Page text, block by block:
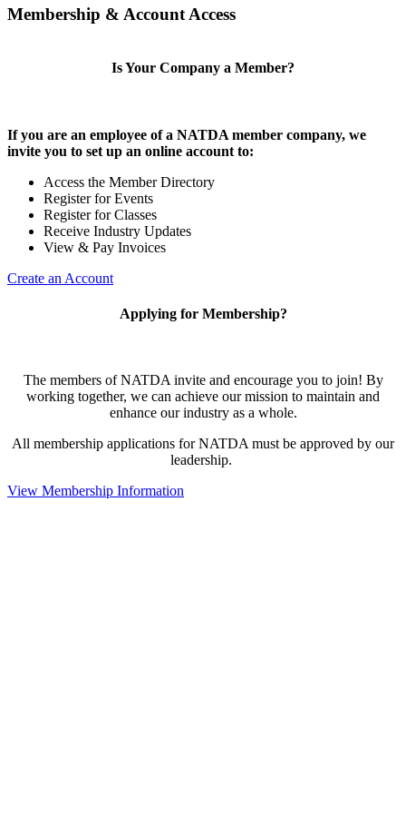
Membership & Account Access
Is Your Company a Member?
If you are an employee of a NATDA member company, we
invite you to set up an online account to:
Access the Member Directory
Register for Events
Register for Classes
Receive Industry Updates
View & Pay Invoices
Create an Account
Applying for Membership?
The members of NATDA invite and encourage you to join! By
working together, we can achieve our mission to maintain and
enhance our industry as a whole.
All membership applications for NATDA must be approved by our
leadership.
View Membership Information